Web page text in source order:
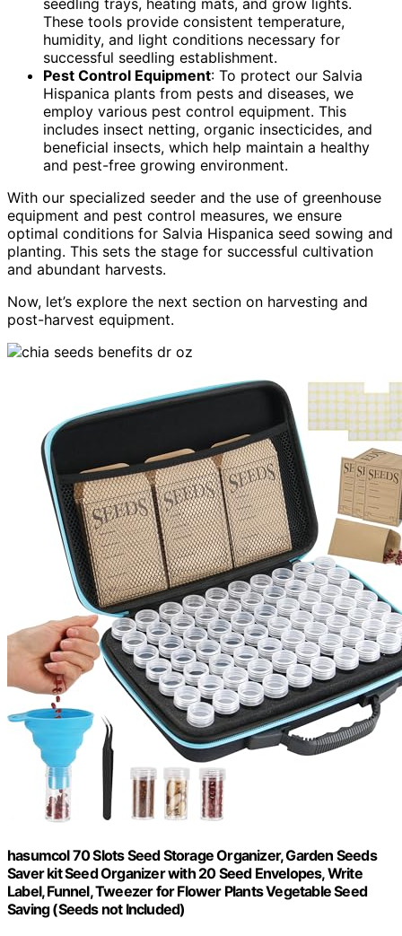
seedling trays, heating mats, and grow lights.
These tools provide consistent temperature,
humidity, and light conditions necessary for
successful seedling establishment.
Pest Control Equipment: To protect our Salvia
Hispanica plants from pests and diseases, we
employ various pest control equipment. This
includes insect netting, organic insecticides, and
beneficial insects, which help maintain a healthy
and pest-free growing environment.
With our specialized seeder and the use of greenhouse
equipment and pest control measures, we ensure
optimal conditions for Salvia Hispanica seed sowing and
planting. This sets the stage for successful cultivation
and abundant harvests.
Now, let’s explore the next section on harvesting and
post-harvest equipment.
hasumcol 70 Slots Seed Storage Organizer, Garden Seeds
Saver kit Seed Organizer with 20 Seed Envelopes, Write
Label, Funnel, Tweezer for Flower Plants Vegetable Seed
Saving (Seeds not Included)